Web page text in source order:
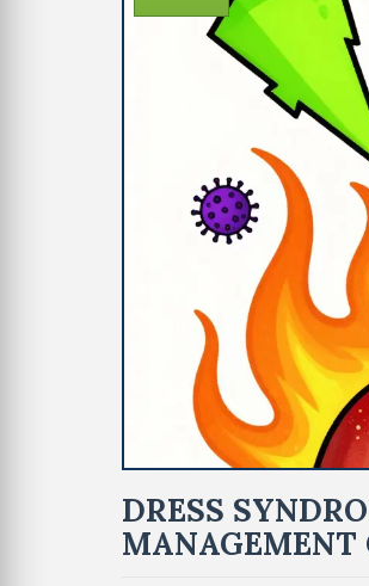
DRESS
MANAGEMENT